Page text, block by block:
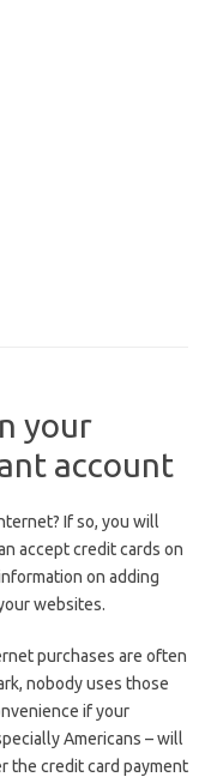
your
account
If so, you will
accept credit cards on
on adding
websites.
purchases are often
nobody uses those
if your
Americans – will
the credit card payment